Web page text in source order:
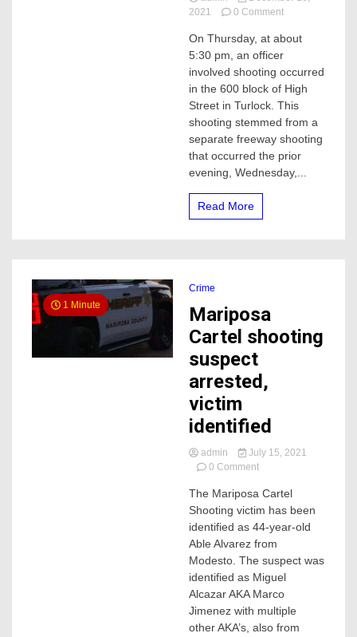
2021
0 Commenton
investigator
sustained
non-
life-
threatening
gunshot
wound
in
Turlock
On Thursday, at about
5:30 pm, an officer
involved shooting occurred
in the 600 block of High
Street in Turlock. This
shooting stemmed from a
separate freeway shooting
that occurred the prior
evening, Wednesday,...
Read More
1 Minute
Crime
Mariposa
Cartel shooting
suspect
arrested,
victim
identified
admin
July 15, 2021
0 Commenton
Cartel
shooting
suspect
identified
The Mariposa Cartel
Shooting victim has been
identified as 44-year-old
Able Alvarez from
Modesto. The suspect was
identified as Miguel
Alcazar AKA Marco
Jimenez with multiple
other AKA’s, also from